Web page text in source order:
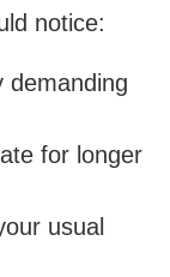
notice:
demanding
for longer
usual